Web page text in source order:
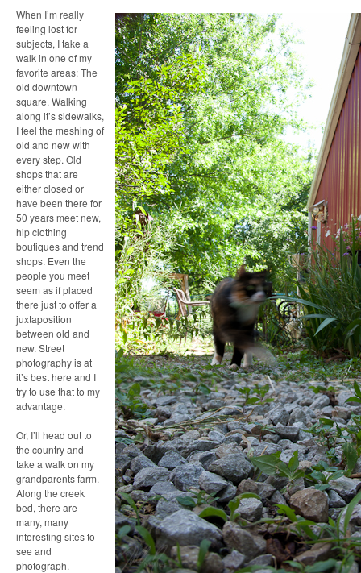
When I’m really
feeling lost for
subjects, I take a
walk in one of my
favorite areas: The
old downtown
square. Walking
along it’s sidewalks,
I feel the meshing of
old and new with
every step. Old
shops that are
either closed or
have been there for
50 years meet new,
hip clothing
boutiques and trend
shops. Even the
people you meet
seem as if placed
there just to offer a
juxtaposition
between old and
new. Street
photography is at
it’s best here and I
try to use that to my
advantage.
Or, I’ll head out to
the country and
take a walk on my
grandparents farm.
Along the creek
bed, there are
many, many
interesting sites to
see and
photograph.